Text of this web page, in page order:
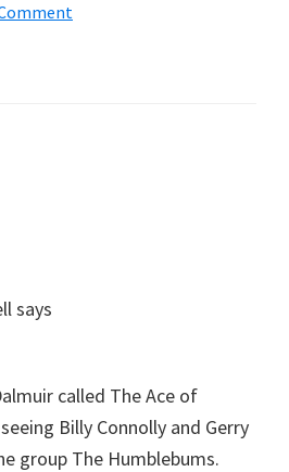
says
called The Ace of
Billy Connolly and Gerry
group The Humblebums.